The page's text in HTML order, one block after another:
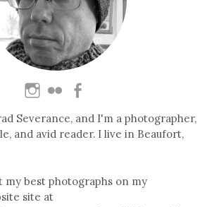
Severance, and I'm a photographer,
and avid reader. I live in Beaufort,
my best photographs on my
site at